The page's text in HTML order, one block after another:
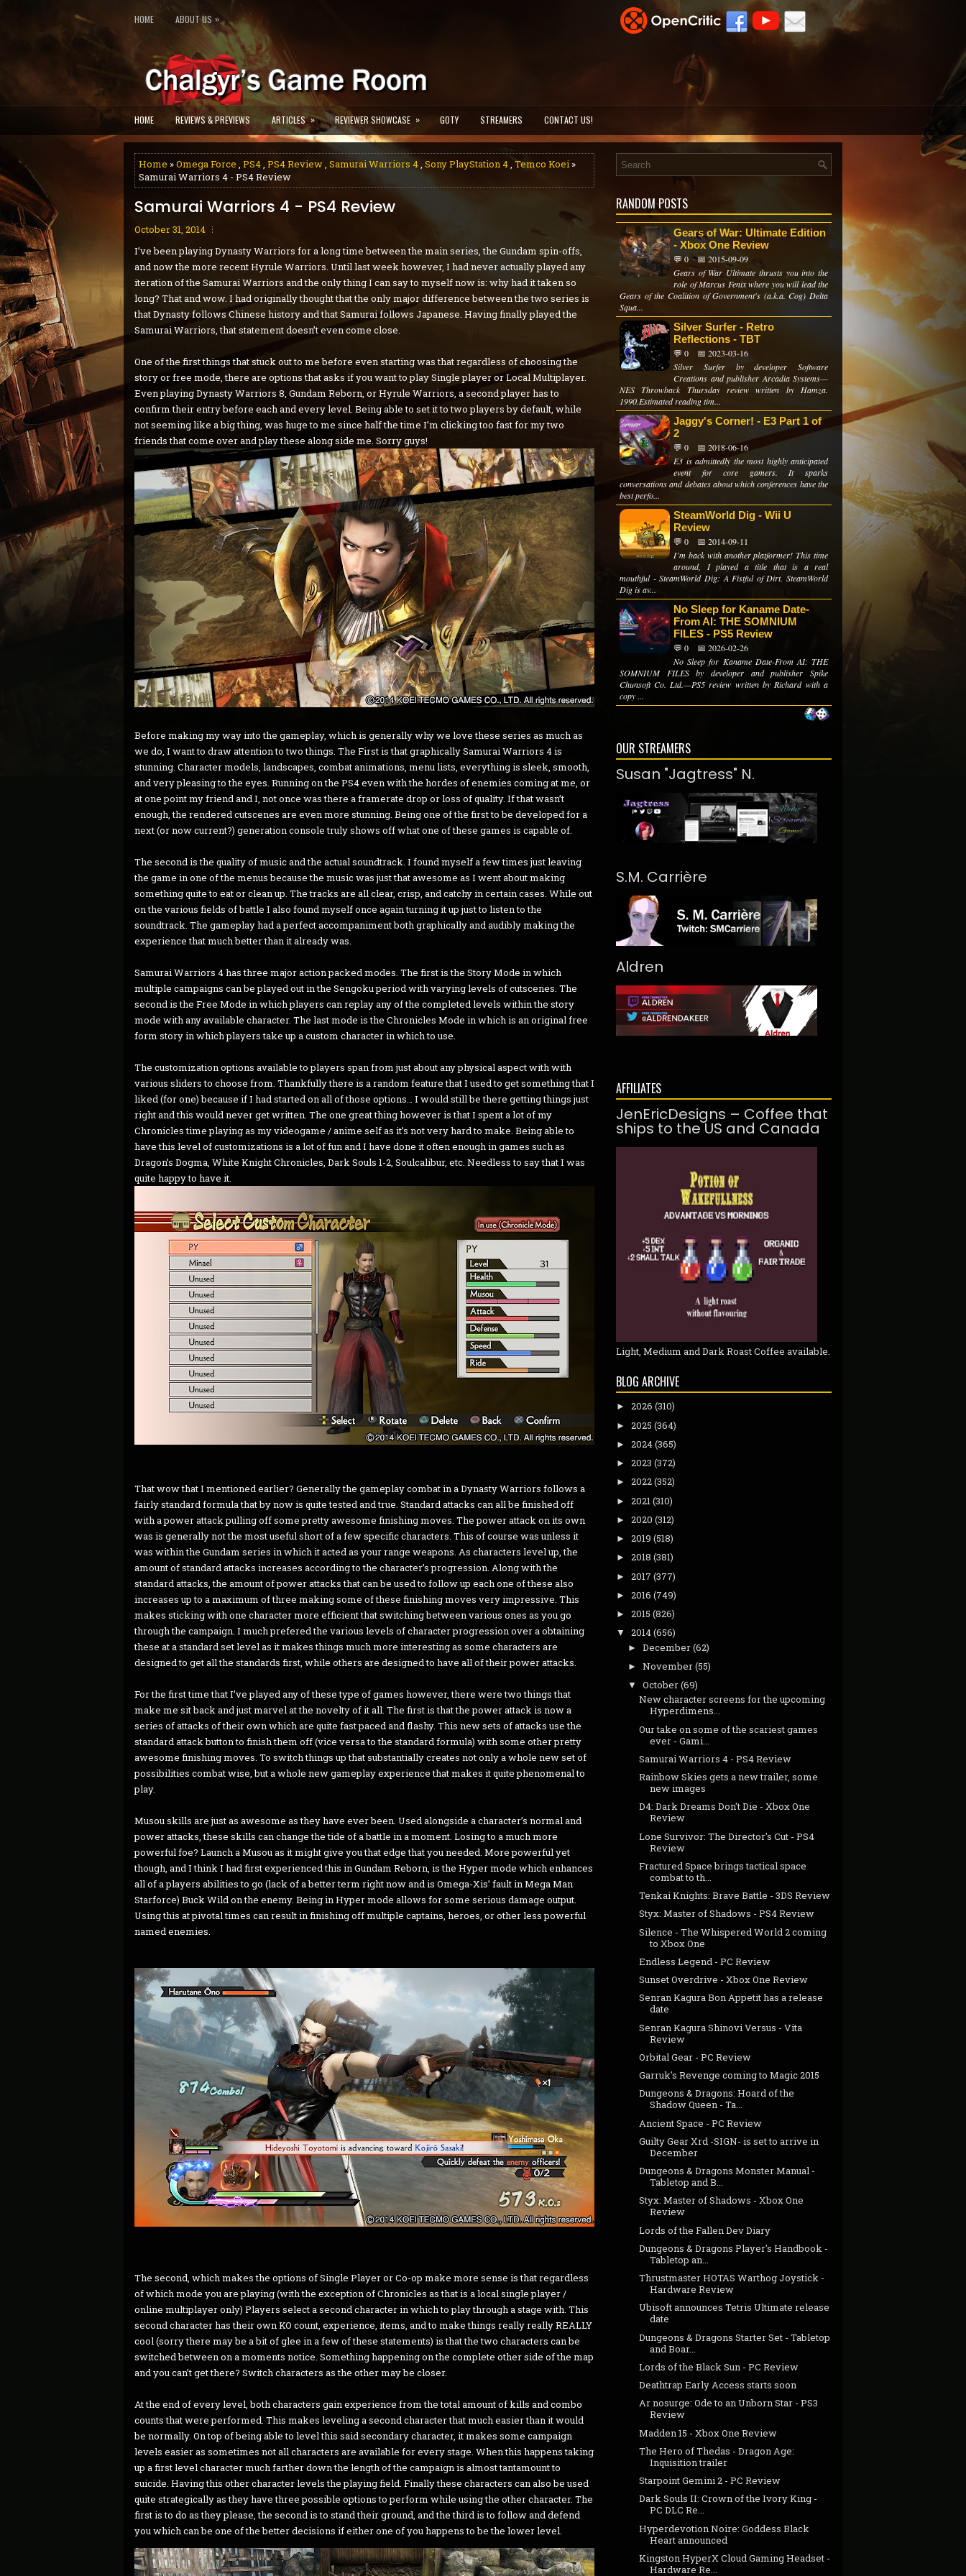
HOME ABOUT US »
HOME REVIEWS & PREVIEWS ARTICLES » REVIEWER SHOWCASE » GOTY STREAMERS CONTACT US!
Home »Omega Force , PS4, PS4 Review, Samurai Warriors 4, Sony PlayStation 4,Temco Koei »
Samurai Warriors 4 - PS4 Review
Samurai Warriors 4 - PS4 Review
October 31, 2014
I’ve been playing Dynasty Warriors for a long time between the main series, the Gundam spin-offs,
and now the more recent Hyrule Warriors. Until last week however, I had never actually played any
iteration of the Samurai Warriors and the only thing I can say to myself now is: why had it taken so
long? That and wow. I had originally thought that the only major difference between the two series is
that Dynasty follows Chinese history and that Samurai follows Japanese. Having finally played the
Samurai Warriors, that statement doesn’t even come close.
One of the first things that stuck out to me before even starting was that regardless of choosing the
story or free mode, there are options that asks if you want to play Single player or Local Multiplayer.
Even playing Dynasty Warriors 8, Gundam Reborn, or Hyrule Warriors, a second player has to
confirm their entry before each and every level. Being able to set it to two players by default, while
not seeming like a big thing, was huge to me since half the time I’m clicking too fast for my two
friends that come over and play these along side me. Sorry guys!
Before making my way into the gameplay, which is generally why we love these series as much as
we do, I want to draw attention to two things. The First is that graphically Samurai Warriors 4 is
stunning. Character models, landscapes, combat animations, menu lists, everything is sleek, smooth,
and very pleasing to the eyes. Running on the PS4 even with the hordes of enemies coming at me, or
at one point my friend and I, not once was there a framerate drop or loss of quality. If that wasn’t
enough, the rendered cutscenes are even more stunning. Being one of the first to be developed for a
next (or now current?) generation console truly shows off what one of these games is capable of.
The second is the quality of music and the actual soundtrack. I found myself a few times just leaving
the game in one of the menus because the music was just that awesome as I went about making
something quite to eat or clean up. The tracks are all clear, crisp, and catchy in certain cases. While out
on the various fields of battle I also found myself once again turning it up just to listen to the
soundtrack. The gameplay had a perfect accompaniment both graphically and audibly making the
experience that much better than it already was.
Samurai Warriors 4 has three major action packed modes. The first is the Story Mode in which
multiple campaigns can be played out in the Sengoku period with varying levels of cutscenes. The
second is the Free Mode in which players can replay any of the completed levels within the story
mode with any available character. The last mode is the Chronicles Mode in which is an original free
form story in which players take up a custom character in which to use.
The customization options available to players span from just about any physical aspect with with
various sliders to choose from. Thankfully there is a random feature that I used to get something that I
liked (for one) because if I had started on all of those options… I would still be there getting things just
right and this would never get written. The one great thing however is that I spent a lot of my
Chronicles time playing as my videogame / anime self as it’s not very hard to make. Being able to
have this level of customizations is a lot of fun and I have done it often enough in games such as
Dragon’s Dogma, White Knight Chronicles, Dark Souls 1-2, Soulcalibur, etc. Needless to say that I was
quite happy to have it.
That wow that I mentioned earlier? Generally the gameplay combat in a Dynasty Warriors follows a
fairly standard formula that by now is quite tested and true. Standard attacks can all be finished off
with a power attack pulling off some pretty awesome finishing moves. The power attack on its own
was is generally not the most useful short of a few specific characters. This of course was unless it
was within the Gundam series in which it acted as your range weapons. As characters level up, the
amount of standard attacks increases according to the character’s progression. Along with the
standard attacks, the amount of power attacks that can be used to follow up each one of these also
increases up to a maximum of three making some of these finishing moves very impressive. This
makes sticking with one character more efficient that switching between various ones as you go
through the campaign. I much prefered the various levels of character progression over a obtaining
these at a standard set level as it makes things much more interesting as some characters are
designed to get all the standards first, while others are designed to have all of their power attacks.
For the first time that I’ve played any of these type of games however, there were two things that
make me sit back and just marvel at the novelty of it all. The first is that the power attack is now a
series of attacks of their own which are quite fast paced and flashy. This new sets of attacks use the
standard attack button to finish them off (vice versa to the standard formula) with some other pretty
awesome finishing moves. To switch things up that substantially creates not only a whole new set of
possibilities combat wise, but a whole new gameplay experience that makes it quite phenomenal to
play.
Musou skills are just as awesome as they have ever been. Used alongside a character’s normal and
power attacks, these skills can change the tide of a battle in a moment. Losing to a much more
powerful foe? Launch a Musou as it might give you that edge that you needed. More powerful yet
though, and I think I had first experienced this in Gundam Reborn, is the Hyper mode which enhances
all of a players abilities to go (lack of a better term right now and is Omega-Xis’ fault in Mega Man
Starforce) Buck Wild on the enemy. Being in Hyper mode allows for some serious damage output.
Using this at pivotal times can result in finishing off multiple captains, heroes, or other less powerful
named enemies.
The second, which makes the options of Single Player or Co-op make more sense is that regardless
of which mode you are playing (with the exception of Chronicles as that is a local single player /
online multiplayer only) Players select a second character in which to play through a stage with. This
second character has their own KO count, experience, items, and to make things really really REALLY
cool (sorry there may be a bit of glee in a few of these statements) is that the two characters can be
switched between on a moments notice. Something happening on the complete other side of the map
and you can’t get there? Switch characters as the other may be closer.
At the end of every level, both characters gain experience from the total amount of kills and combo
counts that were performed. This makes leveling a second character that much easier than it would
be normally. On top of being able to level this said secondary character, it makes some campaign
levels easier as sometimes not all characters are available for every stage. When this happens taking
up a first level character much farther down the length of the campaign is almost tantamount to
suicide. Having this other character levels the playing field. Finally these characters can also be used
quite strategically as they have three possible options to perform while using the other character. The
first is to do as they please, the second is to stand their ground, and the third is to follow and defend
you which can be one of the better decisions if either one of you happens to be the lower level.
RANDOM POSTS
Gears of War: Ultimate Edition
- Xbox One Review
💬 0
📅 2015-09-09
Gears of War Ultimate thrusts you into the
role of Marcus Fenix where you will lead the
Gears of the Coalition of Government's (a.k.a. Cog) Delta
Squa...
Silver Surfer - Retro
Reflections - TBT
💬 0
📅 2023-03-16
Silver Surfer by developer Software
Creations and publisher Arcadia Systems—
NES Throwback Thursday review written by Hamza.
1990.Estimated reading tim...
Jaggy's Corner! - E3 Part 1 of
2
💬 0
📅 2018-06-16
E3 is admittedly the most highly anticipated
event for core gamers. It sparks
conversations and debates about which conferences have the
best perfo...
SteamWorld Dig - Wii U
Review
💬 0
📅 2014-09-11
I’m back with another platformer! This time
around, I played a title that is a real
mouthful - SteamWorld Dig: A Fistful of Dirt. SteamWorld
Dig is av...
No Sleep for Kaname Date-
From AI: THE SOMNIUM
FILES - PS5 Review
💬 0
📅 2026-02-26
No Sleep for Kaname Date-From AI: THE
SOMNIUM FILES by developer and publisher Spike
Chunsoft Co. Ltd.—PS5 review written by Richard with a
copy ...
OUR STREAMERS
Susan "Jagtress" N.
S.M. Carrière
Aldren
AFFILIATES
JenEricDesigns – Coffee that
ships to the US and Canada
Light, Medium and Dark Roast Coffee available.
BLOG ARCHIVE
► 2026 (310)
► 2025 (364)
► 2024(365)
► 2023 (372)
► 2022(352)
► 2021 (310)
► 2020 (312)
► 2019 (518)
► 2018 (381)
► 2017 (377)
► 2016 (749)
► 2015 (826)
▼ 2014(656)
► December(62)
► November(55)
▼ October(69)
New character screens for the upcoming
Hyperdimens...
Our take on some of the scariest games
ever - Gami...
Samurai Warriors 4 - PS4 Review
Rainbow Skies gets a new trailer, some
new images
D4: Dark Dreams Don't Die - Xbox One
Review
Lone Survivor: The Director's Cut - PS4
Review
Fractured Space brings tactical space
combat to th...
Tenkai Knights: Brave Battle - 3DS Review
Styx: Master of Shadows - PS4 Review
Silence - The Whispered World 2 coming
to Xbox One
Endless Legend - PC Review
Sunset Overdrive - Xbox One Review
Senran Kagura Bon Appetit has a release
date
Senran Kagura Shinovi Versus - Vita
Review
Orbital Gear - PC Review
Garruk's Revenge coming to Magic 2015
Dungeons & Dragons: Hoard of the
Shadow Queen - Ta...
Ancient Space - PC Review
Guilty Gear Xrd -SIGN- is set to arrive in
December
Dungeons & Dragons Monster Manual -
Tabletop and B...
Styx: Master of Shadows - Xbox One
Review
Lords of the Fallen Dev Diary
Dungeons & Dragons Player's Handbook -
Tabletop an...
Thrustmaster HOTAS Warthog Joystick -
Hardware Review
Ubisoft announces Tetris Ultimate release
date
Dungeons & Dragons Starter Set - Tabletop
and Boar...
Lords of the Black Sun - PC Review
Deathtrap Early Access starts soon
Ar nosurge: Ode to an Unborn Star - PS3
Review
Madden 15 - Xbox One Review
The Hero of Thedas - Dragon Age:
Inquisition trailer
Starpoint Gemini 2 - PC Review
Dark Souls II: Crown of the Ivory King -
PC DLC Re...
Hyperdevotion Noire: Goddess Black
Heart announced
Kingston HyperX Cloud Gaming Headset -
Hardware Re...